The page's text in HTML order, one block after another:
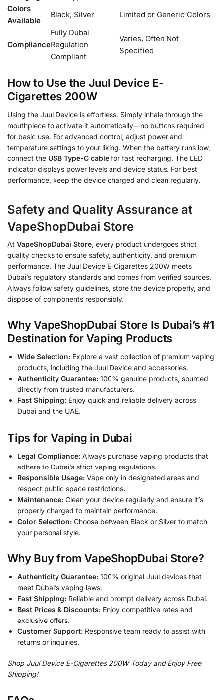
Colors
Available
Black, Silver Limited or Generic Colors
Compliance
Fully Dubai
Regulation
Compliant
Varies, Often Not
Specified
How to Use the Juul Device E-
Cigarettes 200W
Using the Juul Device is effortless. Simply inhale through the
mouthpiece to activate it automatically—no buttons required
for basic use. For advanced control, adjust power and
temperature settings to your liking. When the battery runs low,
connect the USB Type-C cable for fast recharging. The LED
indicator displays power levels and device status. For best
performance, keep the device charged and clean regularly.
Safety and Quality Assurance at
VapeShopDubai Store
At VapeShopDubai Store, every product undergoes strict
quality checks to ensure safety, authenticity, and premium
performance. The Juul Device E-Cigarettes 200W meets
Dubai’s regulatory standards and comes from verified sources.
Always follow safety guidelines, store the device properly, and
dispose of components responsibly.
Why VapeShopDubai Store Is Dubai’s #1
Destination for Vaping Products
Wide Selection: Explore a vast collection of premium vaping
products, including the Juul Device and accessories.
Authenticity Guarantee: 100% genuine products, sourced
directly from trusted manufacturers.
Fast Shipping: Enjoy quick and reliable delivery across
Dubai and the UAE.
Tips for Vaping in Dubai
Legal Compliance: Always purchase vaping products that
adhere to Dubai’s strict vaping regulations.
Responsible Usage: Vape only in designated areas and
respect public space restrictions.
Maintenance: Clean your device regularly and ensure it’s
properly charged to maintain performance.
Color Selection: Choose between Black or Silver to match
your personal style.
Why Buy from VapeShopDubai Store?
Authenticity Guarantee: 100% original Juul devices that
meet Dubai’s vaping laws.
Fast Shipping: Reliable and prompt delivery across Dubai.
Best Prices & Discounts: Enjoy competitive rates and
exclusive offers.
Customer Support: Responsive team ready to assist with
returns or inquiries.
Shop Juul Device E-Cigarettes 200W Today and Enjoy Free
Shipping!